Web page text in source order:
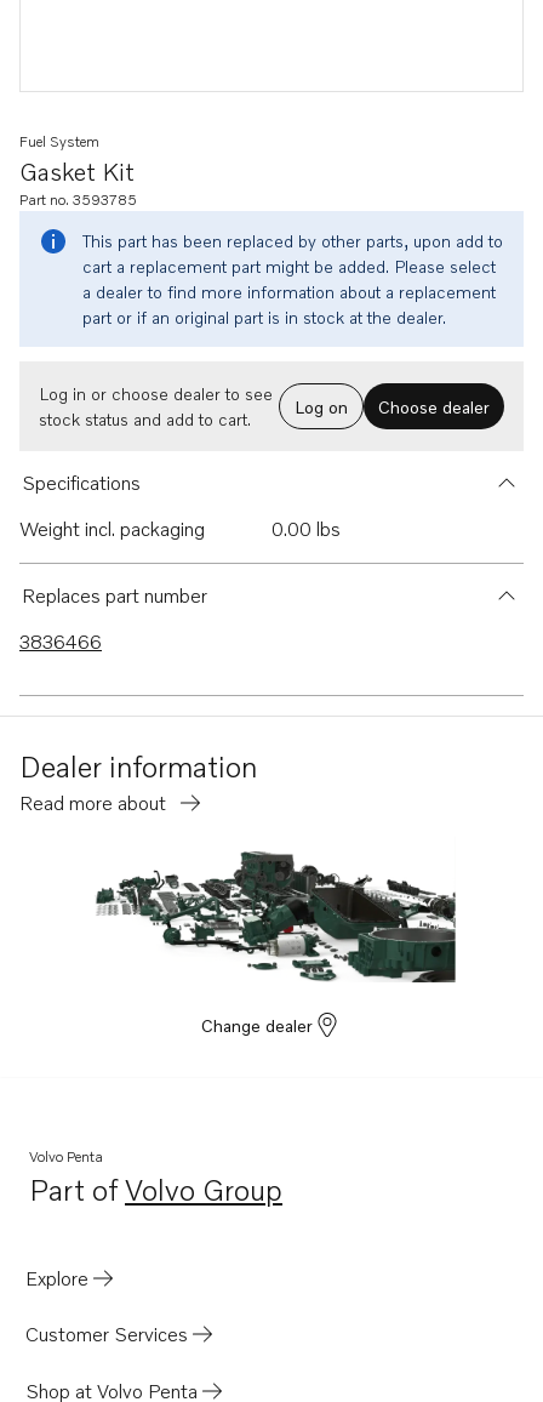
Gasket Kit
Fuel System
Part no. 3593785
This part has been replaced by other parts, upon add to
cart a replacement part might be added. Please select
a dealer to find more information about a replacement
part or if an original part is in stock at the dealer.
Log in or choose dealer to see
stock status and add to cart.
Log on Choose dealer
Specifications
Weight incl. packaging
0.00 lbs
Replaces part number
3836466
Dealer information
Read more about
Change dealer
Volvo Penta
Part ofVolvo Group
Opens in a new tab
Explore
Customer Services
Shop at Volvo Penta